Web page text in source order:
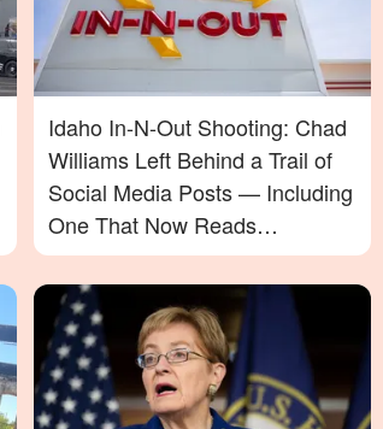
Idaho In-N-Out Shooting: Chad
Williams Left Behind a Trail of
Social Media Posts — Including
One That Now Reads
Differently